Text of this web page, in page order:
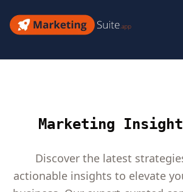
content
Marketing
Marketing
Discover the latest
actionable insights to elevate